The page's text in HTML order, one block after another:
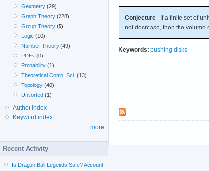
Conjecture If a finite set of
not decrease, then the volume
Keywords: pushing disks
Geometry (29)
Graph Theory (228)
Group Theory (5)
Logic (10)
Number Theory (49)
PDEs (0)
Probability (1)
Theoretical Comp. Sci. (13)
Topology (40)
Unsorted (1)
Author index
Keyword index
more
Recent Activity
Is Dragon Ball Legends Safe? Account